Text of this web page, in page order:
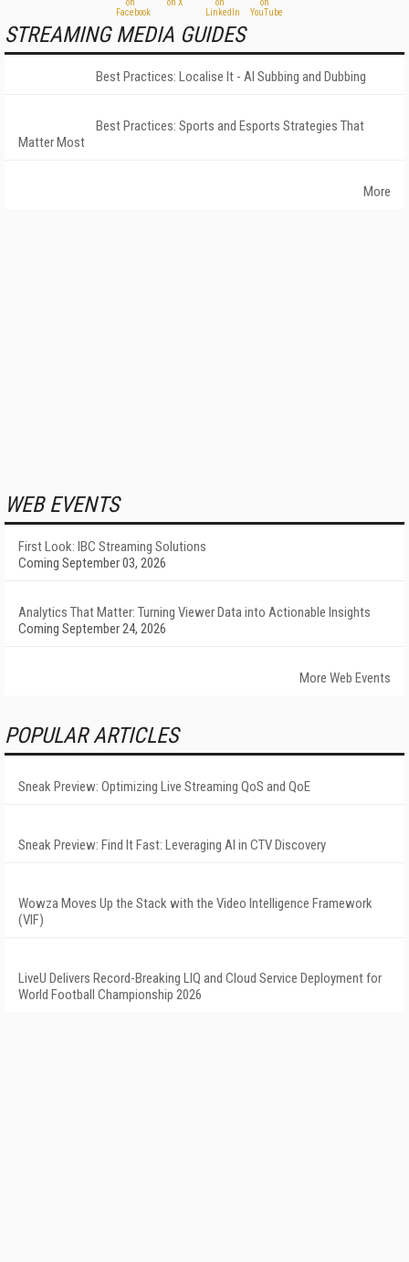
STREAMING MEDIA GUIDES
Best Practices: Localise It - AI Subbing and Dubbing
Best Practices: Sports and Esports Strategies That
Matter Most
More
WEB EVENTS
First Look: IBC Streaming Solutions
Coming September 03, 2026
Analytics That Matter: Turning Viewer Data into Actionable Insights
Coming September 24, 2026
More Web Events
POPULAR ARTICLES
Sneak Preview: Optimizing Live Streaming QoS and QoE
Sneak Preview: Find It Fast: Leveraging AI in CTV Discovery
Wowza Moves Up the Stack with the Video Intelligence Framework
(VIF)
LiveU Delivers Record-Breaking LIQ and Cloud Service Deployment for
World Football Championship 2026